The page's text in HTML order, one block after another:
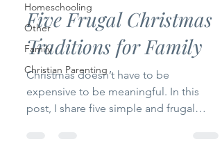
Homeschooling
Other
Family
Christian Parenting
Five Frugal Christmas
Traditions for Family
Christmas doesn’t have to be
expensive to be meaningful. In this
post, I share five simple and frugal